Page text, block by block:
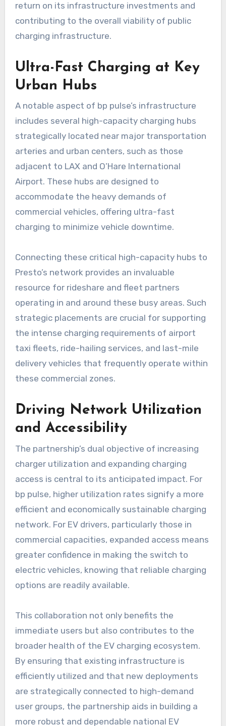
return on its infrastructure investments and
contributing to the overall viability of public
charging infrastructure.
Ultra-Fast Charging at Key
Urban Hubs
A notable aspect of bp pulse’s infrastructure
includes several high-capacity charging hubs
strategically located near major transportation
arteries and urban centers, such as those
adjacent to LAX and O’Hare International
Airport. These hubs are designed to
accommodate the heavy demands of
commercial vehicles, offering ultra-fast
charging to minimize vehicle downtime.
Connecting these critical high-capacity hubs to
Presto’s network provides an invaluable
resource for rideshare and fleet partners
operating in and around these busy areas. Such
strategic placements are crucial for supporting
the intense charging requirements of airport
taxi fleets, ride-hailing services, and last-mile
delivery vehicles that frequently operate within
these commercial zones.
Driving Network Utilization
and Accessibility
The partnership’s dual objective of increasing
charger utilization and expanding charging
access is central to its anticipated impact. For
bp pulse, higher utilization rates signify a more
efficient and economically sustainable charging
network. For EV drivers, particularly those in
commercial capacities, expanded access means
greater confidence in making the switch to
electric vehicles, knowing that reliable charging
options are readily available.
This collaboration not only benefits the
immediate users but also contributes to the
broader health of the EV charging ecosystem.
By ensuring that existing infrastructure is
efficiently utilized and that new deployments
are strategically connected to high-demand
user groups, the partnership aids in building a
more robust and dependable national EV